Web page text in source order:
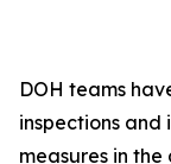
DOH teams
inspections and
measures in